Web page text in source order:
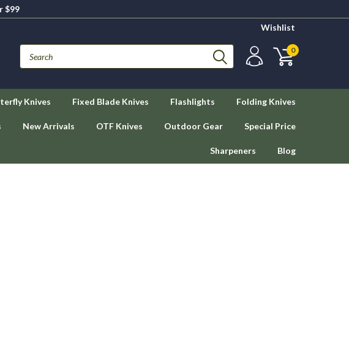
$99
Wishlist
0
Knives Fixed Blade Knives Flashlights Folding Knives
New Arrivals OTF Knives Outdoor Gear Special Price
Sharpeners Blog